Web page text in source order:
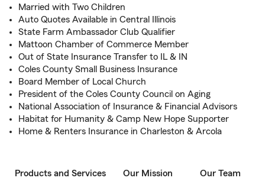
Married with Two Children
Auto Quotes Available in Central Illinois
State Farm Ambassador Club Qualifier
Mattoon Chamber of Commerce Member
Out of State Insurance Transfer to IL & IN
Coles County Small Business Insurance
Board Member of Local Church
President of the Coles County Council on Aging
National Association of Insurance & Financial Advisors
Habitat for Humanity & Camp New Hope Supporter
Home & Renters Insurance in Charleston & Arcola
Products and Services Our Mission Our Team